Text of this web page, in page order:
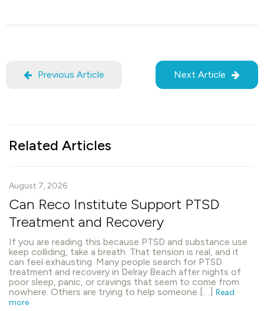
Previous Article Next Article
Related Articles
August 7, 2026
Can Reco Institute Support PTSD
Treatment and Recovery
If you are reading this because PTSD and substance use
keep colliding, take a breath. That tension is real, and it
can feel exhausting. Many people search for PTSD
treatment and recovery in Delray Beach after nights of
poor sleep, panic, or cravings that seem to come from
nowhere. Others are trying to help someone […] Read
more